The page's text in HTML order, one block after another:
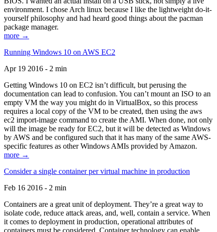
environment. I chose Arch linux because I like the lightweight do-it-
yourself philosophy and had heard good things about the pacman
package manager.
more →
Running Windows 10 on AWS EC2
Apr 19 2016 - 2 min
Getting Windows 10 on EC2 isn’t difficult, but perusing the
documentation can lead to confusion. You can’t mount an ISO to an
empty VM the way you might do in VirtualBox, so this process
requires a local copy of the VM to be created, then using the aws
ec2 import-image command to create the AMI. When done, not only
will the image be ready for EC2, but it will be detected as Windows
by AWS and be configured such that it has many of the same AWS-
specific features as other Windows AMIs provided by Amazon.
more →
Consider a single container per virtual machine in production
Feb 16 2016 - 2 min
Containers are a great unit of deployment. They’re a great way to
isolate code, reduce attack areas, and, well, contain a service. When
it comes to deployment in production, operational attributes of
containers must be considered. Container technology can enable